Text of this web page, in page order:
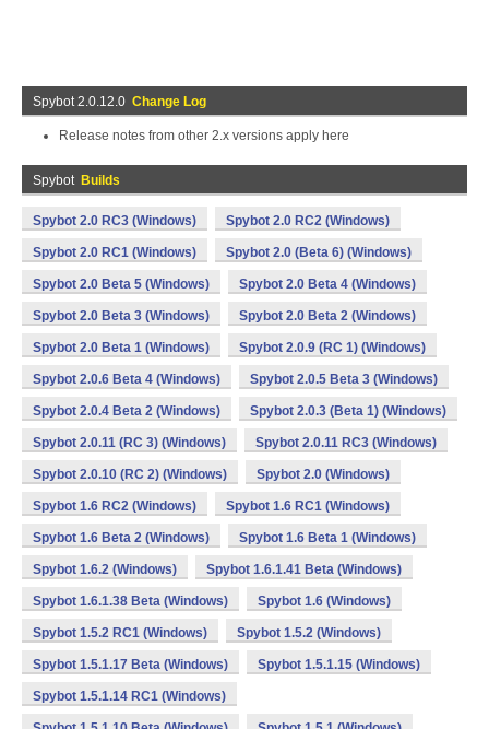
Spybot 2.0.12.0 Change Log
Release notes from other 2.x versions apply here
Spybot Builds
Spybot 2.0 RC3 (Windows) Spybot 2.0 RC2 (Windows)
Spybot 2.0 RC1 (Windows) Spybot 2.0 (Beta 6) (Windows)
Spybot 2.0 Beta 5 (Windows) Spybot 2.0 Beta 4 (Windows)
Spybot 2.0 Beta 3 (Windows) Spybot 2.0 Beta 2 (Windows)
Spybot 2.0 Beta 1 (Windows) Spybot 2.0.9 (RC 1) (Windows)
Spybot 2.0.6 Beta 4 (Windows) Spybot 2.0.5 Beta 3 (Windows)
Spybot 2.0.4 Beta 2 (Windows) Spybot 2.0.3 (Beta 1) (Windows)
Spybot 2.0.11 (RC 3) (Windows) Spybot 2.0.11 RC3 (Windows)
Spybot 2.0.10 (RC 2) (Windows) Spybot 2.0 (Windows)
Spybot 1.6 RC2 (Windows) Spybot 1.6 RC1 (Windows)
Spybot 1.6 Beta 2 (Windows) Spybot 1.6 Beta 1 (Windows)
Spybot 1.6.2 (Windows) Spybot 1.6.1.41 Beta (Windows)
Spybot 1.6.1.38 Beta (Windows) Spybot 1.6 (Windows)
Spybot 1.5.2 RC1 (Windows) Spybot 1.5.2 (Windows)
Spybot 1.5.1.17 Beta (Windows) Spybot 1.5.1.15 (Windows)
Spybot 1.5.1.14 RC1 (Windows)